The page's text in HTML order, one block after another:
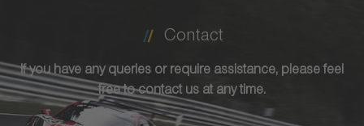
Contact
If you have any queries or require assistance, please feel
free to contact us at any time.